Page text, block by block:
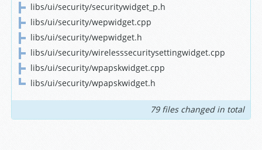
libs/ui/security/securitywidget_p.h
libs/ui/security/wepwidget.cpp
libs/ui/security/wepwidget.h
libs/ui/security/wirelesssecuritysettingwidget.cpp
libs/ui/security/wpapskwidget.cpp
libs/ui/security/wpapskwidget.h
79 files changed in total